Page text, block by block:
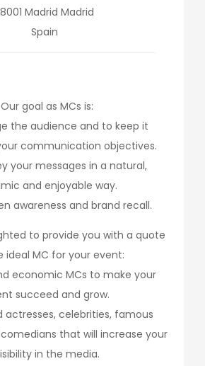
Madrid Madrid
Spain
Our goal as MCs is:
the audience and to keep it
communication objectives.
your messages in a natural,
and enjoyable way.
awareness and brand recall.
to provide you with a quote
ideal MC for your event:
economic MCs to make your
succeed and grow.
actresses, celebrities, famous
that will increase your
in the media.